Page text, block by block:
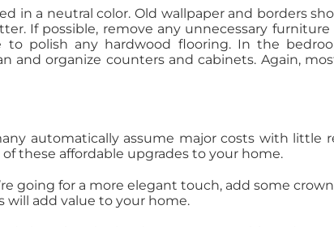
in a neutral color. Old wallpaper and borders
If possible, remove any unnecessary
to polish any hardwood flooring. In the
and organize counters and cabinets. Again,
automatically assume major costs with little
these affordable upgrades to your home.
going for a more elegant touch, add some
add value to your home.